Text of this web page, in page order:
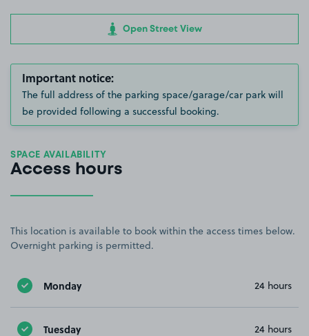
Open Street View
Important notice:
The full address of the parking space/garage/car park will
be provided following a successful booking.
SPACE AVAILABILITY
Access hours
This location is available to book within the access times below.
Overnight parking is permitted.
Monday 24 hours
Tuesday 24 hours